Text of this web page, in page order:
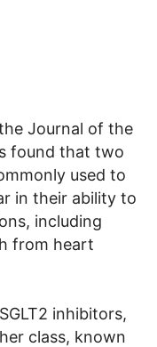
Journal of the
found that two
used to
in their ability to
including
from heart
inhibitors,
class, known